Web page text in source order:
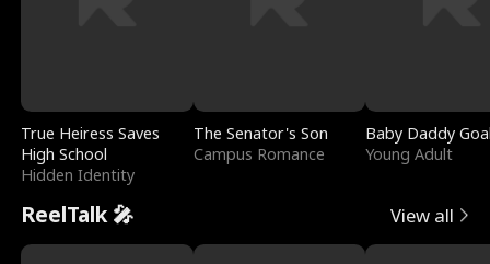
True Heiress Saves
High School
Hidden Identity
The Senator's Son
Campus Romance
Baby Daddy
Young Adult
ReelTalk 🎤 View all